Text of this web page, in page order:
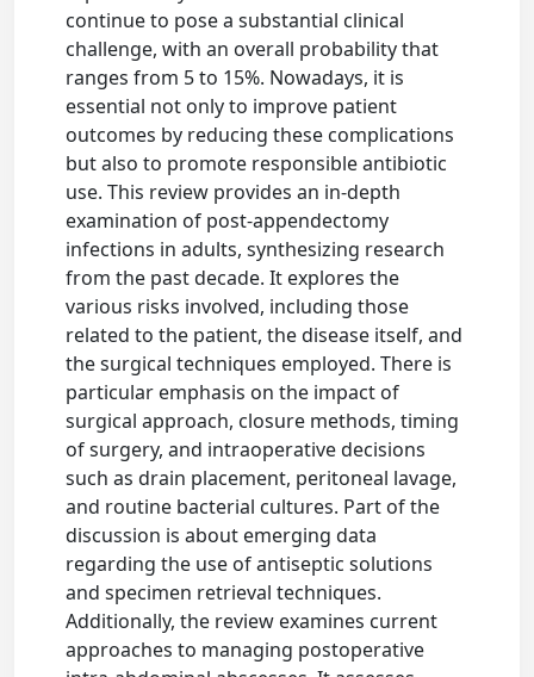
continue to pose a substantial clinical
challenge, with an overall probability that
ranges from 5 to 15%. Nowadays, it is
essential not only to improve patient
outcomes by reducing these complications
but also to promote responsible antibiotic
use. This review provides an in-depth
examination of post-appendectomy
infections in adults, synthesizing research
from the past decade. It explores the
various risks involved, including those
related to the patient, the disease itself, and
the surgical techniques employed. There is
particular emphasis on the impact of
surgical approach, closure methods, timing
of surgery, and intraoperative decisions
such as drain placement, peritoneal lavage,
and routine bacterial cultures. Part of the
discussion is about emerging data
regarding the use of antiseptic solutions
and specimen retrieval techniques.
Additionally, the review examines current
approaches to managing postoperative